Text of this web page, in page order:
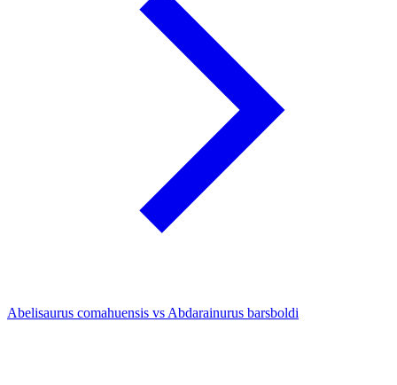
Abelisaurus comahuensis vs Abdarainurus barsboldi